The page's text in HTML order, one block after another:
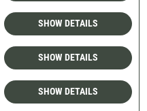
SHOW DETAILS
SHOW DETAILS
SHOW DETAILS